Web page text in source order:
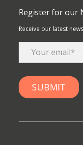
Register for our
Receive our latest